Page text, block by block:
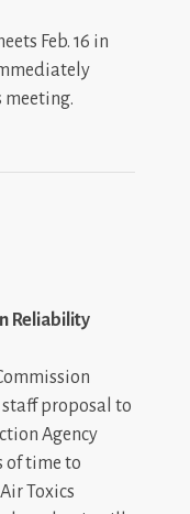
Feb. 16 in
Reliability
staff proposal to
Agency
of time to
Toxics